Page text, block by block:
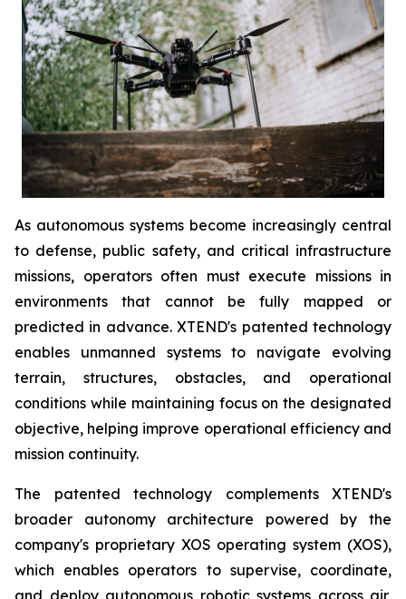
As autonomous systems become increasingly central
to defense, public safety, and critical infrastructure
missions, operators often must execute missions in
environments that cannot be fully mapped or
predicted in advance. XTEND's patented technology
enables unmanned systems to navigate evolving
terrain, structures, obstacles, and operational
conditions while maintaining focus on the designated
objective, helping improve operational efficiency and
mission continuity.
The patented technology complements XTEND's
broader autonomy architecture powered by the
company's proprietary XOS operating system (XOS),
which enables operators to supervise, coordinate,